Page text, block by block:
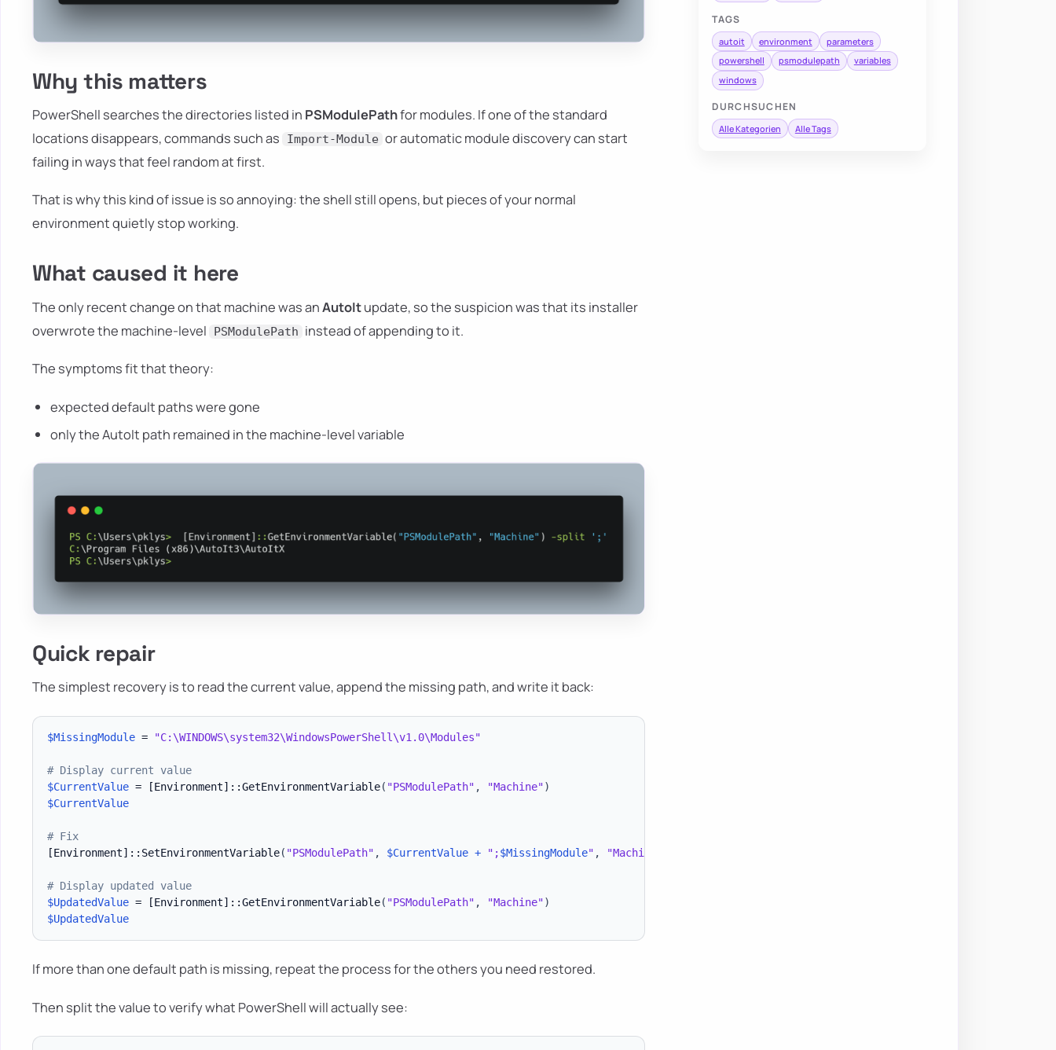
TAGS
autoit environment
parameters
powershell
psmodulepath
variables
windows
DURCHSUCHEN
Alle Kategorien Alle Tags
Why this matters
PowerShell searches the directories listed in PSModulePathfor modules. If one of the standard
locations disappears, commands such as
Import-Module or automatic module discovery can start
failing in ways that feel random at first.
That is why this kind of issue is so annoying: the shell still opens, but pieces of your normal
environment quietly stop working.
What caused it here
The only recent change on that machine was anAutoItupdate, so the suspicion was that its installer
overwrote the machine-level
PSModulePath instead of appending to it.
The symptoms fit that theory:
expected default paths were gone
only the AutoIt path remained in the machine-level variable
Quick repair
The simplest recovery is to read the current value, append the missing path, and write it back:
$MissingModule = "C:\WINDOWS\system32\WindowsPowerShell\v1.0\Modules"
# Display current value
$CurrentValue = [Environment] ::GetEnvironmentVariable( "PSModulePath" , "Machine")
$CurrentValue
# Fix
[Environment] ::SetEnvironmentVariable( "PSModulePath" , $CurrentValue + ";$MissingModule" , "Machine"
# Display updated value
$UpdatedValue = [Environment] ::GetEnvironmentVariable( "PSModulePath" , "Machine")
$UpdatedValue
If more than one default path is missing, repeat the process for the others you need restored.
Then split the value to verify what PowerShell will actually see: